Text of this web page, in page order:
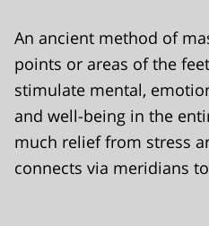
An ancient method of
points or areas of the
stimulate mental,
and well-being in the
much relief from stress
connects via meridians